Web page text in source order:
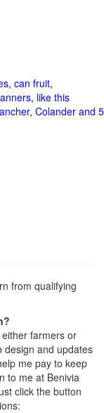
can fruit,
like this
Colander and 5
from qualifying
farmers or
and updates
me pay to keep
to me at Benivia
click the button